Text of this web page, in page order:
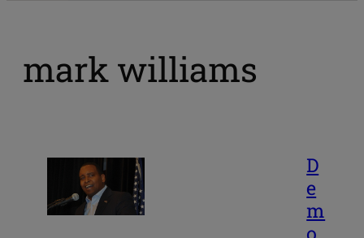
mark williams
D
e
m
o